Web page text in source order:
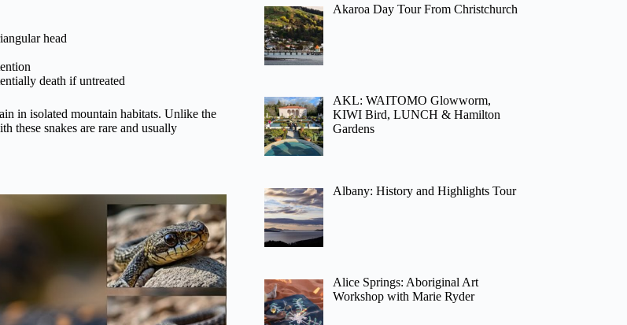
head
death if untreated
in isolated mountain habitats. Unlike the
these snakes are rare and usually
Akaroa Day Tour From Christchurch
AKL: WAITOMO Glowworm,
KIWI Bird, LUNCH & Hamilton
Gardens
Albany: History and Highlights Tour
Alice Springs: Aboriginal Art
Workshop with Marie Ryder